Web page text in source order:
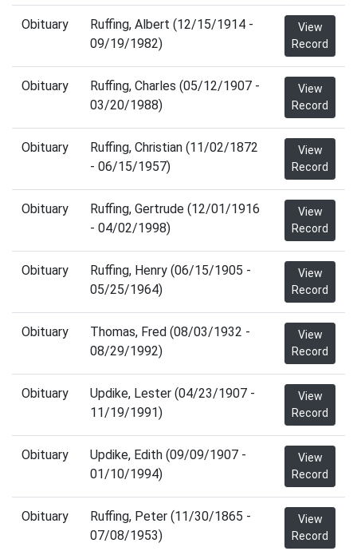
Obituary
Ruffing, Albert (12/15/1914 -
09/19/1982)
View
Record
Obituary
Ruffing, Charles (05/12/1907 -
03/20/1988)
View
Record
Obituary
Ruffing, Christian (11/02/1872
- 06/15/1957)
View
Record
Obituary
Ruffing, Gertrude (12/01/1916
- 04/02/1998)
View
Record
Obituary
Ruffing, Henry (06/15/1905 -
05/25/1964)
View
Record
Obituary
Thomas, Fred (08/03/1932 -
08/29/1992)
View
Record
Obituary
Updike, Lester (04/23/1907 -
11/19/1991)
View
Record
Obituary
Updike, Edith (09/09/1907 -
01/10/1994)
View
Record
Obituary
Ruffing, Peter (11/30/1865 -
07/08/1953)
View
Record